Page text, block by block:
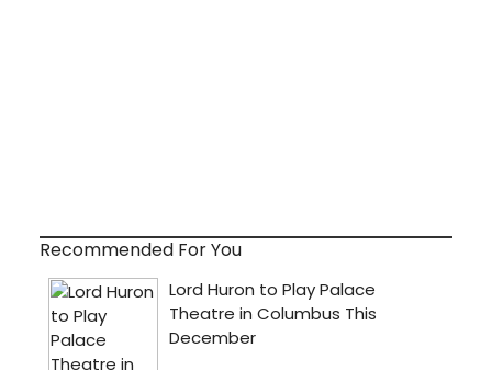
Recommended For You